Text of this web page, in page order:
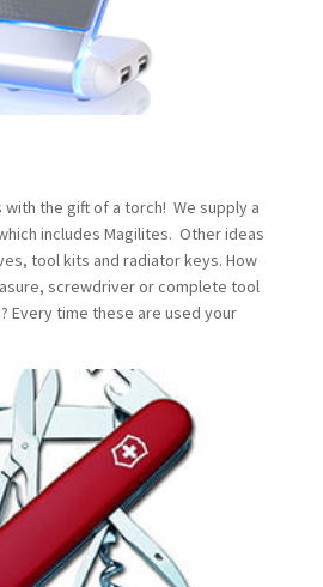
the gift of a torch! We supply a
includes Magilites. Other ideas
tool kits and radiator keys. How
screwdriver or complete tool
Every time these are used your